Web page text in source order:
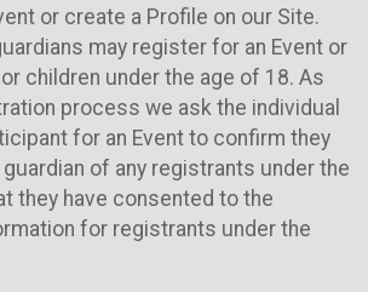
or create a Profile on our Site.
may register for an Event or
children under the age of 18. As
process we ask the individual
for an Event to confirm they
of any registrants under the
they have consented to the
for registrants under the